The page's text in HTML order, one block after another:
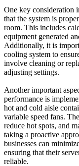
One key consideration
that the system is
room. This includes
equipment generated
Additionally, it is
cooling system to
involve cleaning or
adjusting settings.
Another important
performance is
hot and cold aisle
variable speed fans.
reduce hot spots, and
taking a proactive
businesses can
ensuring that their
reliable.